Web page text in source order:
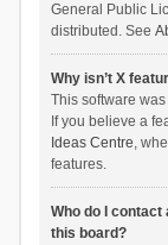
General Public
distributed. See
Why isn’t X
This software
If you believe a
Ideas Centre,
features.
Who do I
this board?